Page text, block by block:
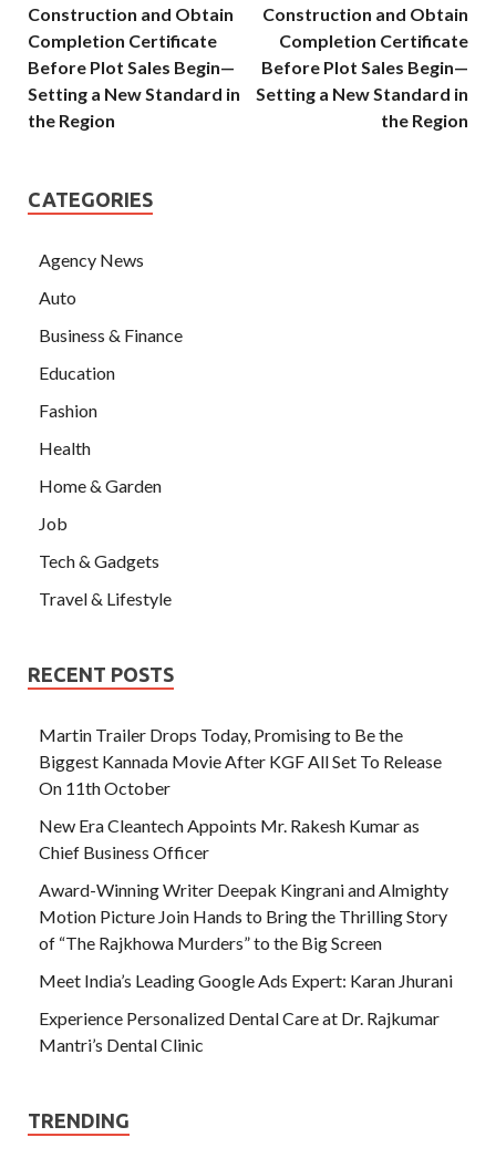
Construction and Obtain
Completion Certificate
Before Plot Sales Begin—
Setting a New Standard in
the Region
Construction and Obtain
Completion Certificate
Before Plot Sales Begin—
Setting a New Standard in
the Region
CATEGORIES
Agency News
Auto
Business & Finance
Education
Fashion
Health
Home & Garden
Job
Tech & Gadgets
Travel & Lifestyle
RECENT POSTS
Martin Trailer Drops Today, Promising to Be the
Biggest Kannada Movie After KGF All Set To Release
On 11th October
New Era Cleantech Appoints Mr. Rakesh Kumar as
Chief Business Officer
Award-Winning Writer Deepak Kingrani and Almighty
Motion Picture Join Hands to Bring the Thrilling Story
of “The Rajkhowa Murders” to the Big Screen
Meet India’s Leading Google Ads Expert: Karan Jhurani
Experience Personalized Dental Care at Dr. Rajkumar
Mantri’s Dental Clinic
TRENDING